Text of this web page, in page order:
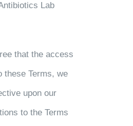
Lab
that the access
these Terms, we
upon our
to the Terms